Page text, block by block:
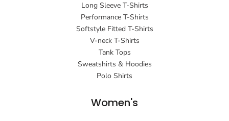
Long Sleeve T-Shirts
Performance T-Shirts
Softstyle Fitted T-Shirts
V-neck T-Shirts
Tank Tops
Sweatshirts & Hoodies
Polo Shirts
Women's